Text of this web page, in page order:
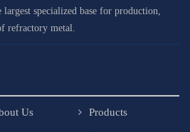
specialized base for production,
refractory metal.
Us Products